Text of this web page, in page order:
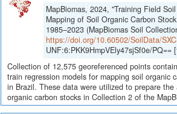
MapBiomas, 2024, "Training Field
Mapping of Soil Organic Carbon
1985–2023 (MapBiomas Soil
https://doi.org/10.60502/SoilData/
UNF:6:PKK9HmpVEly47sjSf0e/PQ==
Collection of 12,575 georeferenced points
train regression models for mapping soil organic
in Brazil. These data were utilized to prepare the
organic carbon stocks in Collection 2 of the